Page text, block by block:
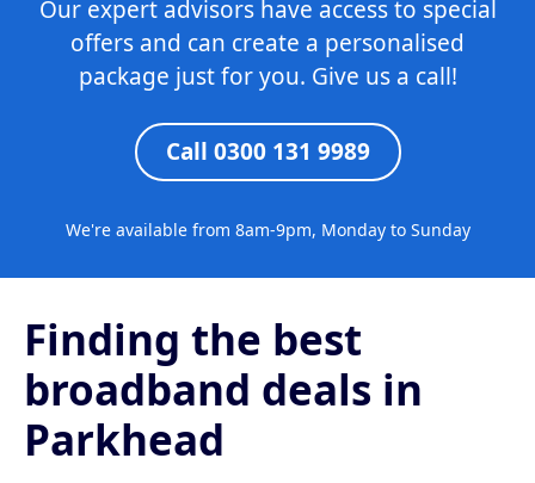
Our expert advisors have access to special
offers and can create a personalised
package just for you. Give us a call!
Call 0300 131 9989
We're available from 8am-9pm, Monday to Sunday
Finding the best
broadband deals in
Parkhead